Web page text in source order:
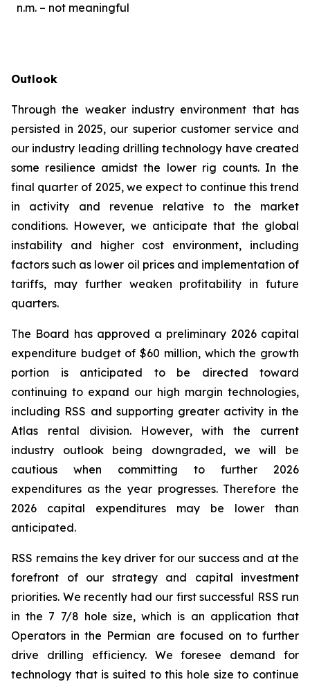
n.m. – not meaningful
Outlook
Through the weaker industry environment that has
persisted in 2025, our superior customer service and
our industry leading drilling technology have created
some resilience amidst the lower rig counts. In the
final quarter of 2025, we expect to continue this trend
in activity and revenue relative to the market
conditions. However, we anticipate that the global
instability and higher cost environment, including
factors such as lower oil prices and implementation of
tariffs, may further weaken profitability in future
quarters.
The Board has approved a preliminary 2026 capital
expenditure budget of $60 million, which the growth
portion is anticipated to be directed toward
continuing to expand our high margin technologies,
including RSS and supporting greater activity in the
Atlas rental division. However, with the current
industry outlook being downgraded, we will be
cautious when committing to further 2026
expenditures as the year progresses. Therefore the
2026 capital expenditures may be lower than
anticipated.
RSS remains the key driver for our success and at the
forefront of our strategy and capital investment
priorities. We recently had our first successful RSS run
in the 7 7/8 hole size, which is an application that
Operators in the Permian are focused on to further
drive drilling efficiency. We foresee demand for
technology that is suited to this hole size to continue